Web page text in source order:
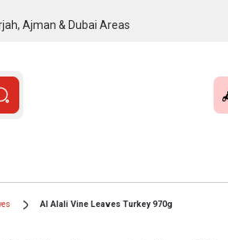
Ajman & Dubai Areas
Al Alali Vine Leaves Turkey 970g